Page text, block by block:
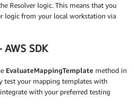
Resolver logic. This means that you
logic from your local workstation via
SDK
EvaluateMappingTemplate method in
test your mapping templates with
with your preferred testing